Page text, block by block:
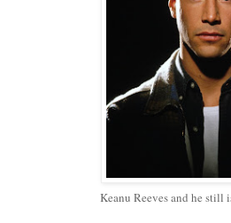
Keanu Reeves and he still